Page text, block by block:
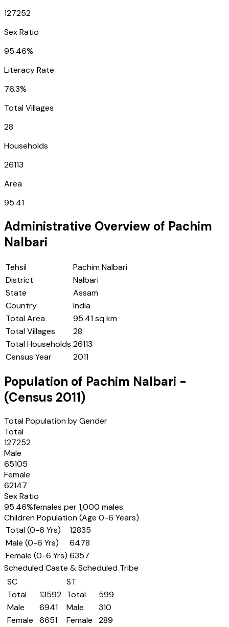
127252
Sex Ratio
95.46%
Literacy Rate
76.3%
Total Villages
28
Households
26113
Area
95.41
Administrative Overview of Pachim
Nalbari
Tehsil
Pachim Nalbari
District
Nalbari
State
Assam
Country
India
Total Area
95.41 sq km
Total Villages
28
Total Households 26113
Census Year
2011
Population of Pachim Nalbari -
(Census 2011)
Total Population by Gender
Total
127252
Male
65105
Female
62147
Sex Ratio
95.46%females per 1,000 males
Children Population (Age 0-6 Years)
Total (0-6 Yrs)
12835
Male (0-6 Yrs)
6478
Female (0-6 Yrs) 6357
Scheduled Caste & Scheduled Tribe
SC
Total
13592
Male
6941
Female
6651
ST
Total
599
Male
310
Female
289